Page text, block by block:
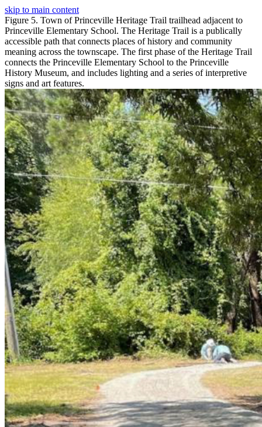
skip to main content
Figure 5. Town of Princeville Heritage Trail trailhead adjacent to
Princeville Elementary School. The Heritage Trail is a publically
accessible path that connects places of history and community
meaning across the townscape. The first phase of the Heritage Trail
connects the Princeville Elementary School to the Princeville
History Museum, and includes lighting and a series of interpretive
signs and art features.